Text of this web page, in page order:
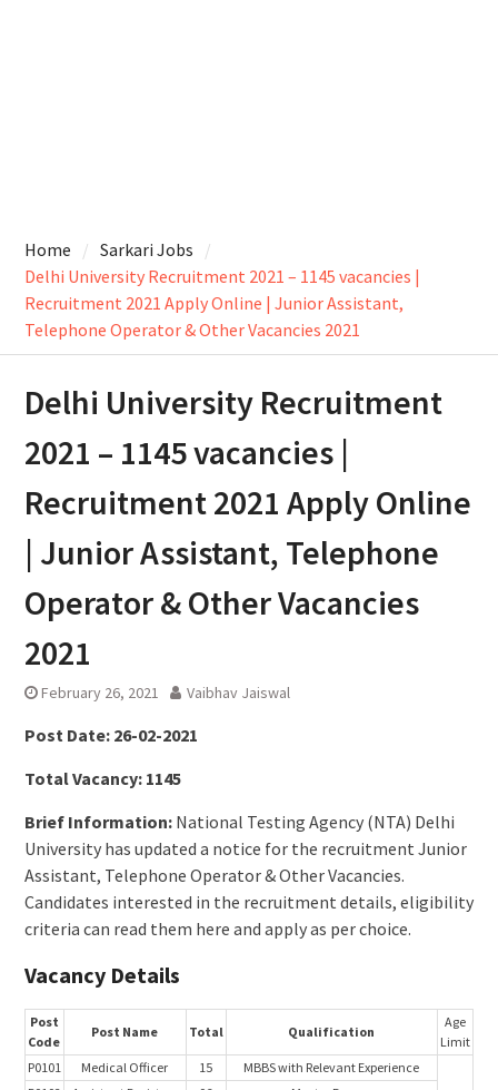
Home
Sarkari Jobs
Delhi University Recruitment 2021 – 1145 vacancies |
Recruitment 2021 Apply Online | Junior Assistant,
Telephone Operator & Other Vacancies 2021
Delhi University Recruitment
2021 – 1145 vacancies |
Recruitment 2021 Apply Online
| Junior Assistant, Telephone
Operator & Other Vacancies
2021
February 26, 2021 Vaibhav Jaiswal
Post Date: 26-02-2021
Total Vacancy: 1145
Brief Information: National Testing Agency (NTA) Delhi
University has updated a notice for the recruitment Junior
Assistant, Telephone Operator & Other Vacancies.
Candidates interested in the recruitment details, eligibility
criteria can read them here and apply as per choice.
Vacancy Details
Post
Code
Post Name Total Qualification
Age
Limit
P0101
Medical Officer 15 MBBS with Relevant Experience